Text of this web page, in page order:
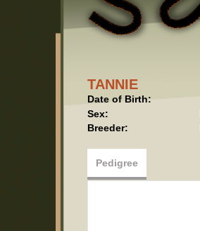
TANNIE
Date of Birth:
Sex:
Breeder:
Pedigree